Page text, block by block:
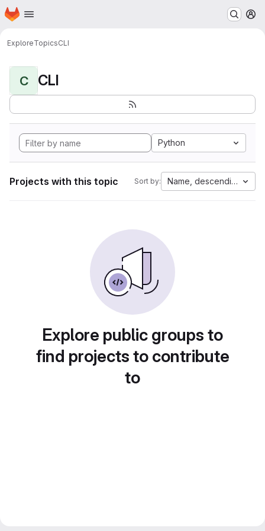
Skip to main content
Homepage
ExploreTopicsCLI
C CLI
Python
Projects with this topic Sort by: Name, descending
Explore public groups to
find projects to contribute
to